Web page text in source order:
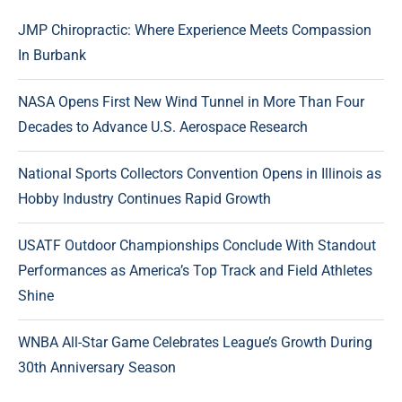
JMP Chiropractic: Where Experience Meets Compassion
In Burbank
NASA Opens First New Wind Tunnel in More Than Four
Decades to Advance U.S. Aerospace Research
National Sports Collectors Convention Opens in Illinois as
Hobby Industry Continues Rapid Growth
USATF Outdoor Championships Conclude With Standout
Performances as America’s Top Track and Field Athletes
Shine
WNBA All-Star Game Celebrates League’s Growth During
30th Anniversary Season